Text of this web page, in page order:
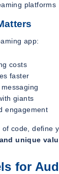
platforms
app:
costs
faster
giants
engagement
code, define
unique
for